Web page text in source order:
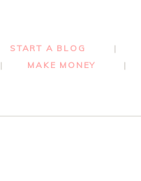
START A BLOG
MAKE MONEY